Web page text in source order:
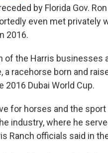
by Florida Gov.
even met privately
2016.
of the Harris businesses
a racehorse born and
2016 Dubai World Cup.
for horses and the
industry, where he
Ranch officials said in